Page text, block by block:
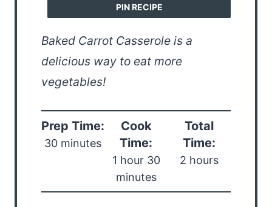
PIN RECIPE
Baked Carrot Casserole is a
delicious way to eat more
vegetables!
Prep Time:
30 minutes
Cook
Time:
1 hour 30
minutes
Total
Time:
2 hours